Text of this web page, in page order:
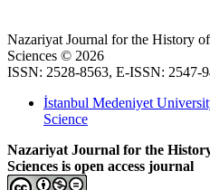
Nazariyat Journal for the History
Sciences © 2026
ISSN: 2528-8563, E-ISSN: 2547-
İstanbul Medeniyet
Science
Nazariyat Journal for the
Sciences is open access journal